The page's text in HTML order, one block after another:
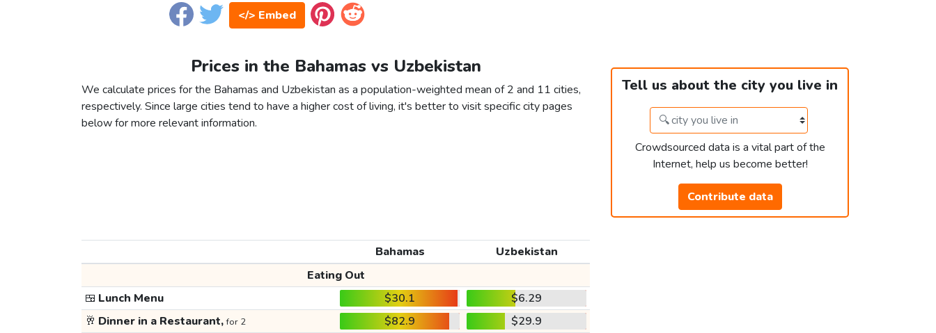
</> Embed
Prices in the Bahamas vs Uzbekistan
We calculate prices for the Bahamas and Uzbekistan as a population-weighted mean of 2 and 11 cities,
respectively. Since large cities tend to have a higher cost of living, it's better to visit specific city pages
below for more relevant information.
Tell us about the city you live in
Crowdsourced data is a vital part of the
Internet, help us become better!
Contribute data
Bahamas
Uzbekistan
Eating Out
🍱 Lunch Menu $30.1
$6.29
🥂 Dinner in a Restaurant,for 2 $82.9
$29.9